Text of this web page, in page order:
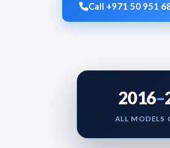
Call +971 50 951
2016–
ALL MODELS